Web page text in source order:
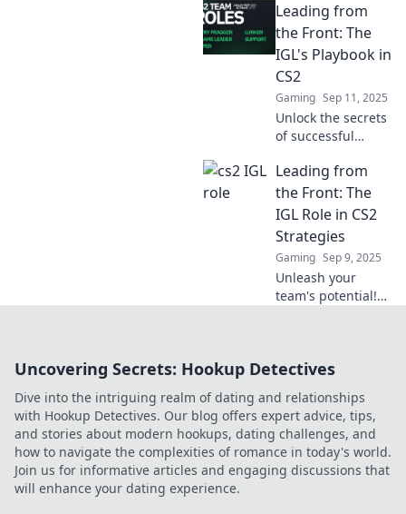
changing
strategies that
separate
champions from
the rest. Dive in
now!
Leading from
the Front: The
IGL's Playbook in
CS2
Gaming Sep 11, 2025
Unlock the secrets
of successful
with the IGL's
ultimate playbook!
Dominate the
game and lead
your team to
victory!
Leading from
the Front: The
IGL Role in CS2
Strategies
Gaming Sep 9, 2025
Unleash your
team's potential!
in CS2 and lead
victory.
Uncovering Secrets: Hookup Detectives
Dive into the intriguing realm of dating and relationships
with Hookup Detectives. Our blog offers expert advice, tips,
and stories about modern hookups, dating challenges, and
how to navigate the complexities of romance in today's world.
Join us for informative articles and engaging discussions that
will enhance your dating experience.